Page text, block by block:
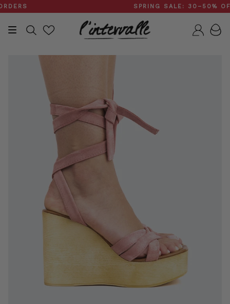
Skip
to
content
SPRING SALE: 30–50%
Search